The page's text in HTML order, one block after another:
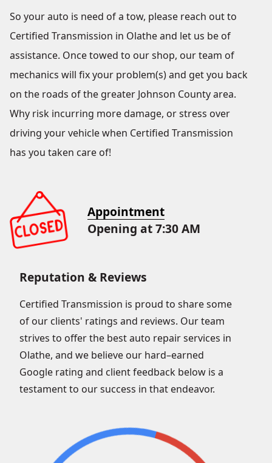
So your auto is need of a tow, please reach out to
Certified Transmission in Olathe and let us be of
assistance. Once towed to our shop, our team of
mechanics will fix your problem(s) and get you back
on the roads of the greater Johnson County area.
Why risk incurring more damage, or stress over
driving your vehicle when Certified Transmission
has you taken care of!
Appointment
Opening at 7:30 AM
Reputation & Reviews
Certified Transmission is proud to share some
of our clients' ratings and reviews. Our team
strives to offer the best auto repair services in
Olathe, and we believe our hard–earned
Google rating and client feedback below is a
testament to our success in that endeavor.